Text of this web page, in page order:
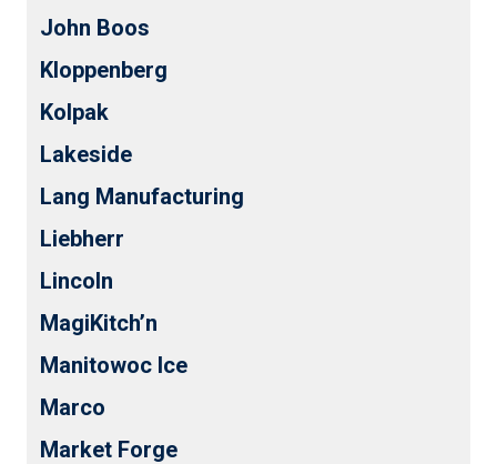
John Boos
Kloppenberg
Kolpak
Lakeside
Lang Manufacturing
Liebherr
Lincoln
MagiKitch’n
Manitowoc Ice
Marco
Market Forge